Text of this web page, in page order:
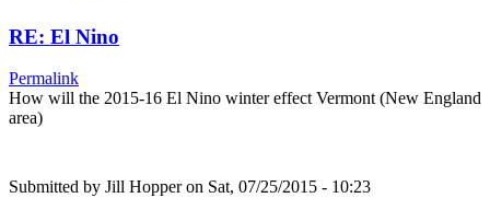
RE: El Nino
Permalink
How will the 2015-16 El Nino winter effect Vermont (New England
area)
Submitted by Jill Hopperon Sat, 07/25/2015 - 10:23